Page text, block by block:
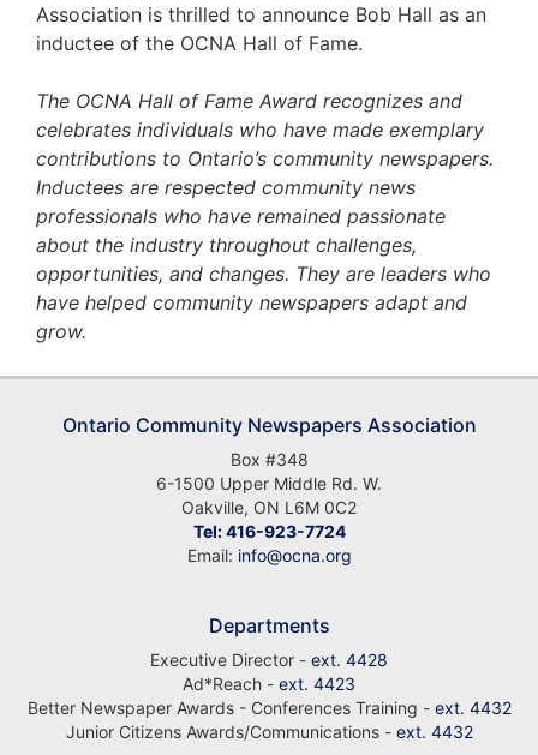
Association is thrilled to announce Bob Hall as an
inductee of the OCNA Hall of Fame.
The OCNA Hall of Fame Award recognizes and
celebrates individuals who have made exemplary
contributions to Ontario’s community newspapers.
Inductees are respected community news
professionals who have remained passionate
about the industry throughout challenges,
opportunities, and changes. They are leaders who
have helped community newspapers adapt and
grow.
Ontario Community Newspapers Association
Box #348
6-1500 Upper Middle Rd. W.
Oakville, ON L6M 0C2
Tel: 416-923-7724
Email: info@ocna.org
Departments
Executive Director - ext. 4428
Ad*Reach - ext. 4423
Better Newspaper Awards - Conferences Training - ext. 4432
Junior Citizens Awards/Communications - ext. 4432